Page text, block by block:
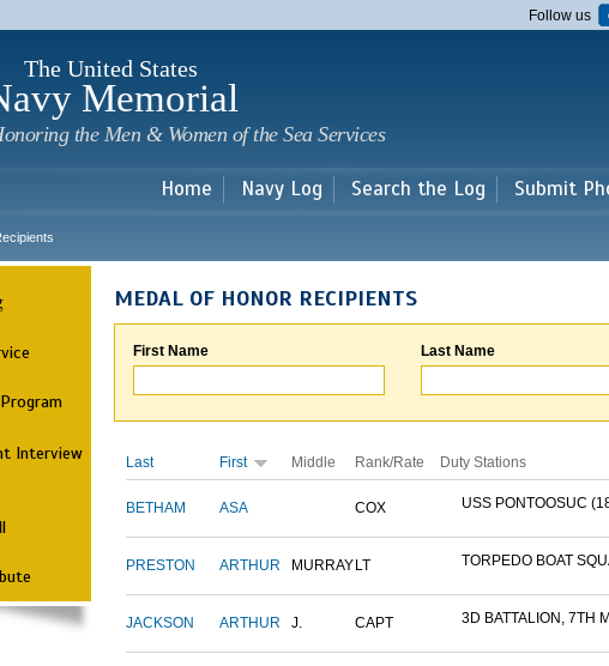
main
Follow us
The United States
Memorial
the Men & Women of the Sea Services
Home Navy Log Search the Log Submit
Interview
MEDAL OF HONOR RECIPIENTS
First Name Last Name
Last First Middle Rank/Rate Duty Stations
BETHAM ASA COX USS PONTOOSUC
PRESTON ARTHUR MURRAY LT TORPEDO BOAT
JACKSON ARTHUR J. CAPT 3D BATTALION, 7TH